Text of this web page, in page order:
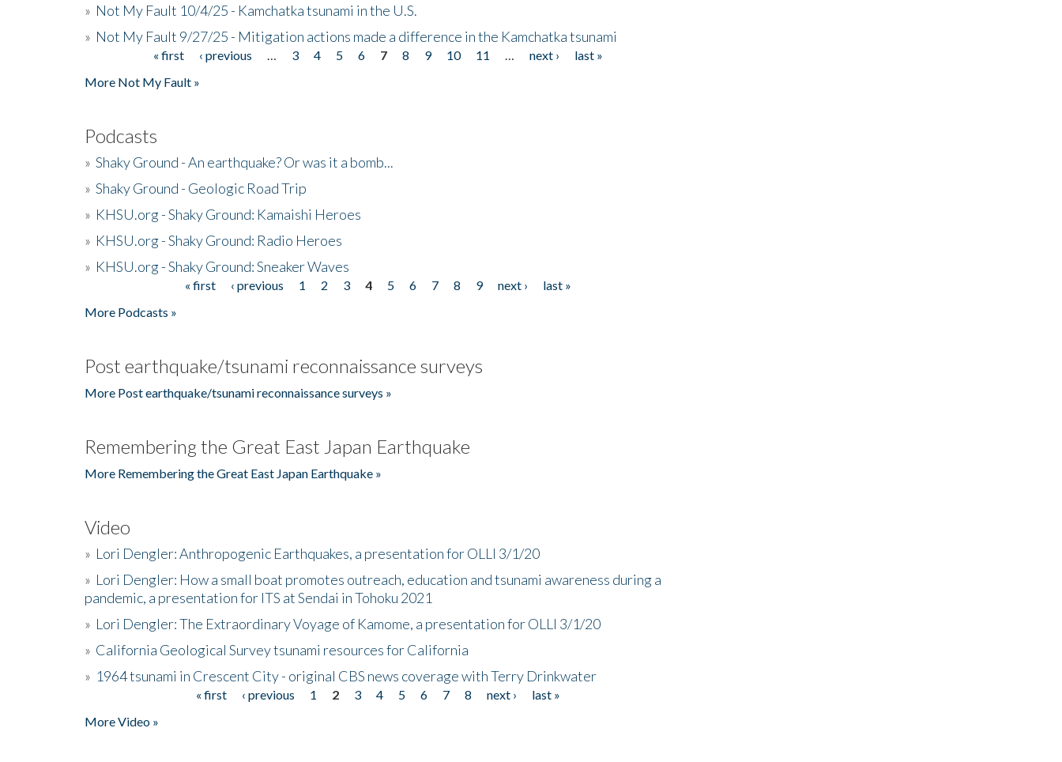
» Not My Fault 10/4/25 - Kamchatka tsunami in the U.S.
» Not My Fault 9/27/25 - Mitigation actions made a difference in the Kamchatka tsunami
« first ‹ previous 3 4 5 6 7 8 9 10 11 next ›
last »
More Not My Fault »
Podcasts
» Shaky Ground - An earthquake? Or was it a bomb...
» Shaky Ground - Geologic Road Trip
» KHSU.org - Shaky Ground: Kamaishi Heroes
» KHSU.org - Shaky Ground: Radio Heroes
» KHSU.org - Shaky Ground: Sneaker Waves
« first ‹ previous 1 2 3 4 5 6 7 8 9 next ›
last »
More Podcasts »
Post earthquake/tsunami reconnaissance surveys
More Post earthquake/tsunami reconnaissance surveys »
Remembering the Great East Japan Earthquake
More Remembering the Great East Japan Earthquake »
Video
» Lori Dengler: Anthropogenic Earthquakes, a presentation for OLLI 3/1/20
» Lori Dengler: How a small boat promotes outreach, education and tsunami awareness during a
pandemic, a presentation for ITS at Sendai in Tohoku 2021
» Lori Dengler: The Extraordinary Voyage of Kamome, a presentation for OLLI 3/1/20
» California Geological Survey tsunami resources for California
» 1964 tsunami in Crescent City - original CBS news coverage with Terry Drinkwater
« first ‹ previous 1 2 3 4 5 6 7 8 next ›
last »
More Video »